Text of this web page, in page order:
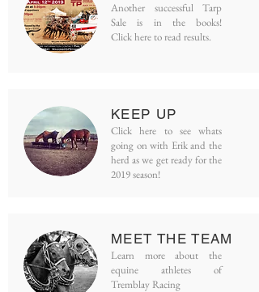
Another successful Tarp
Sale is in the books!
Click here to read results.
Click here to see whats
going on with Erik and the
herd as we get ready forthe
2019 season!
KEEP UP
Learn more about the
equine athletes of
Tremblay Racing
MEET THE TEAM